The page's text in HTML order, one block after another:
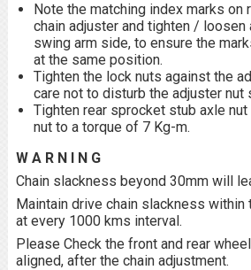
Note the matching index marks on
chain adjuster and tighten / loosen
swing arm side, to ensure the
at the same position.
Tighten the lock nuts against the
care not to disturb the adjuster nut
Tighten rear sprocket stub axle
nut to a torque of 7 Kg-m.
W A R N I N G
Chain slackness beyond 30mm will
Maintain drive chain slackness
at every 1000 kms interval.
Please Check the front and rear
aligned, after the chain adjustment.